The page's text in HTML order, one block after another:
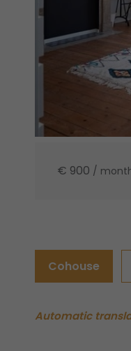
€ 900 /
Cohouse
Automatic